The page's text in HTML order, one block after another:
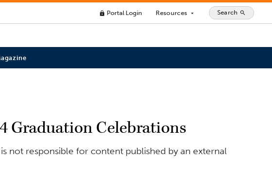
lock Portal Login Resources arrow_drop_down Search search
Graduation Celebrations
not responsible for content published by an external